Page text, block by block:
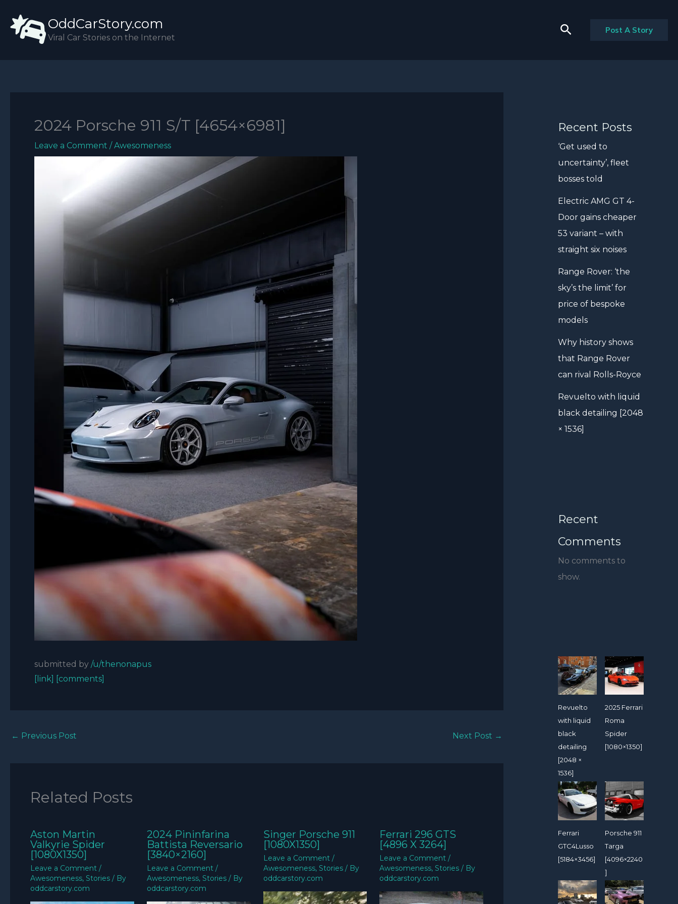
content
OddCarStory.com
Viral Car Stories on the Internet
Search Post A Story
2024 Porsche 911 S/T [4654×6981]
Leave a Comment /Awesomeness
submitted by /u/thenonapus
[link] [comments]
← Previous Post Next Post →
Related Posts
Aston Martin
Valkyrie Spider
[1080X1350]
Leave a Comment /
Awesomeness, Stories / By
oddcarstory.com
2024 Pininfarina
Battista Reversario
[3840×2160]
Leave a Comment /
Awesomeness, Stories/ By
oddcarstory.com
Singer Porsche 911
[1080X1350]
Leave a Comment /
Awesomeness, Stories/ By
oddcarstory.com
Ferrari 296 GTS
[4896 X 3264]
Leave a Comment /
Awesomeness,Stories / By
oddcarstory.com
Recent Posts
‘Get used to
uncertainty’, fleet
bosses told
Electric AMG GT 4-
Door gains cheaper
53 variant – with
straight six noises
Range Rover: ‘the
sky’s the limit’ for
price of bespoke
models
Why history shows
that Range Rover
can rival Rolls-Royce
Revuelto with liquid
black detailing [2048
× 1536]
Recent
Comments
No comments to
show.
Revuelto
with liquid
black
detailing
[2048 ×
1536]
2025 Ferrari
Roma
Spider
[1080×1350]
Ferrari
GTC4Lusso
[5184×3456]
Porsche 911
Targa
[4096×2240
]